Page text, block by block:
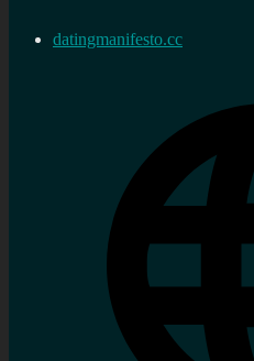
datingmanifesto.cc